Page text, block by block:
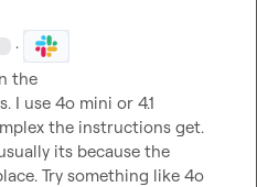
·
the
I use 4o mini or 4.1
the instructions get.
its because the
Try something like 4o